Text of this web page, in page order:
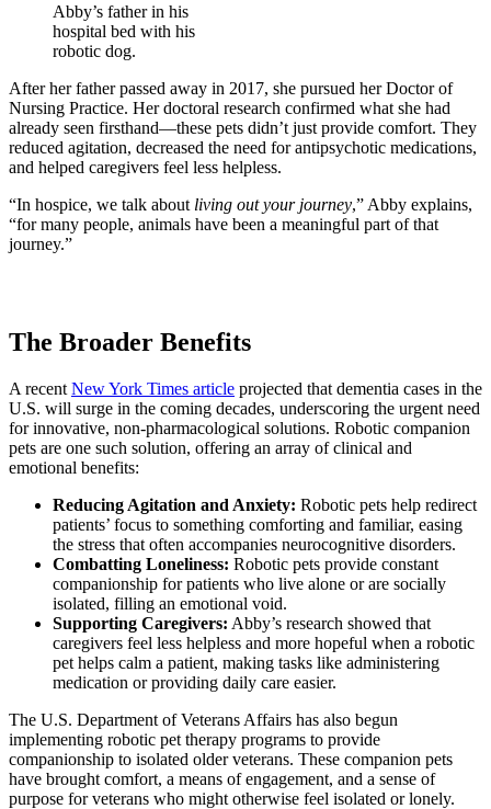
Abby’s father in his
hospital bed with his
robotic dog.
After her father passed away in 2017, she pursued her Doctor of
Nursing Practice. Her doctoral research confirmed what she had
already seen firsthand—these pets didn’t just provide comfort. They
reduced agitation, decreased the need for antipsychotic medications,
and helped caregivers feel less helpless.
“In hospice, we talk about living out your journey,” Abby explains,
“for many people, animals have been a meaningful part of that
journey.”
The Broader Benefits
A recent New York Times article projected that dementia cases in the
U.S. will surge in the coming decades, underscoring the urgent need
for innovative, non-pharmacological solutions. Robotic companion
pets are one such solution, offering an array of clinical and
emotional benefits:
Reducing Agitation and Anxiety: Robotic pets help redirect
patients’ focus to something comforting and familiar, easing
the stress that often accompanies neurocognitive disorders.
Combatting Loneliness: Robotic pets provide constant
companionship for patients who live alone or are socially
isolated, filling an emotional void.
Supporting Caregivers: Abby’s research showed that
caregivers feel less helpless and more hopeful when a robotic
pet helps calm a patient, making tasks like administering
medication or providing daily care easier.
The U.S. Department of Veterans Affairs has also begun
implementing robotic pet therapy programs to provide
companionship to isolated older veterans. These companion pets
have brought comfort, a means of engagement, and a sense of
purpose for veterans who might otherwise feel isolated or lonely.